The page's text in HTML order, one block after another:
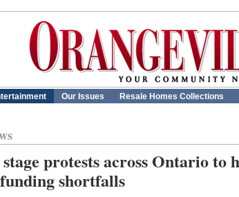
Our Issues Resale Homes Collections
protests across Ontario to
shortfalls